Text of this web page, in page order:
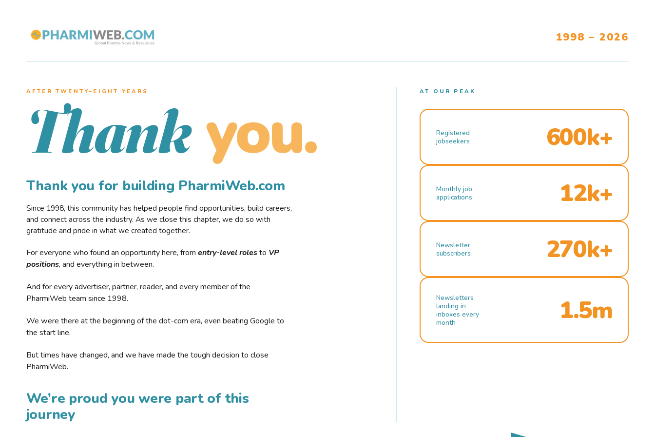
1998 – 2026
AFTER TWENTY–EIGHT YEARS
Thank you.
Thank you for building PharmiWeb.com
Since 1998, this community has helped people find opportunities, build careers,
and connect across the industry. As we close this chapter, we do so with
gratitude and pride in what we created together.
For everyone who found an opportunity here, from entry-level rolesto VP
positions, and everything in between.
And for every advertiser, partner, reader, and every member of the
PharmiWeb team since 1998.
We were there at the beginning of the dot-com era, even beating Google to
the start line.
But times have changed, and we have made the tough decision to close
PharmiWeb.
We’re proud you were part of this
journey
AT OUR PEAK
Registered
jobseekers
600k+
Monthly job
applications
12k+
Newsletter
subscribers
270k+
Newsletters
landing in
inboxes every
month
1.5m